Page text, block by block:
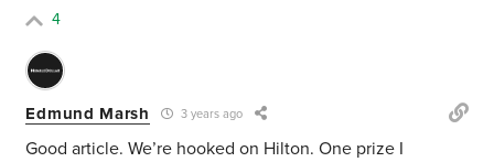
4
Edmund Marsh 3 years ago
Good article. We’re hooked on Hilton. One prize I